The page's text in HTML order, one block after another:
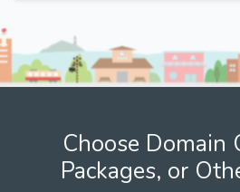
Choose Domain
Packages, or